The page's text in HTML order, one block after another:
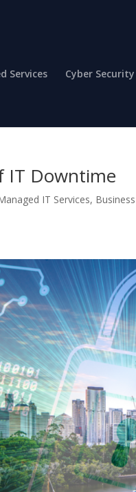
Services Cyber Security
IT Downtime
IT Services,